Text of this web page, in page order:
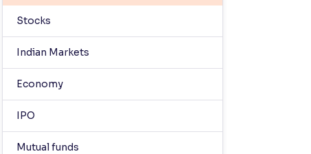
Stocks
Indian Markets
Economy
IPO
Mutual funds